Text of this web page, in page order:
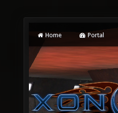
Home Portal